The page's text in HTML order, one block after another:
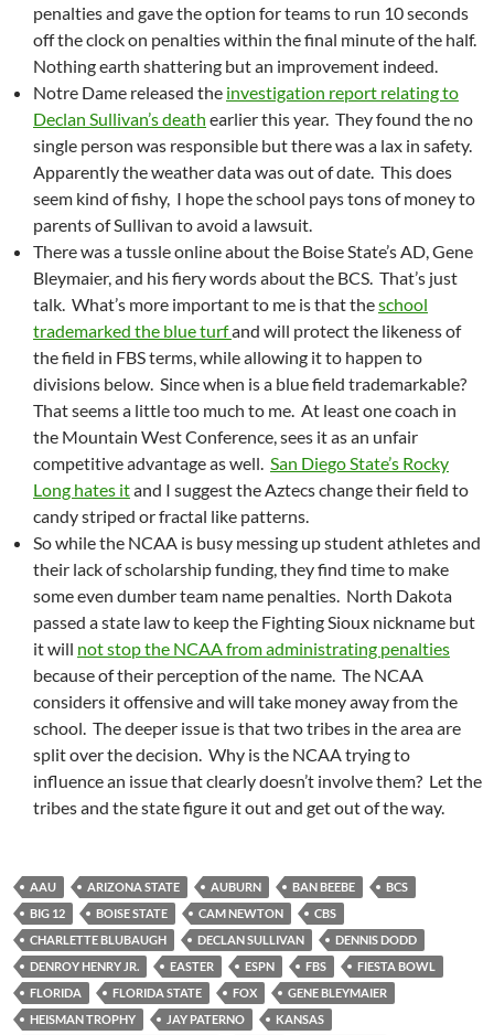
penalties and gave the option for teams to run 10 seconds
off the clock on penalties within the final minute of the half.
Nothing earth shattering but an improvement indeed.
Notre Dame released the investigation report relating to
Declan Sullivan’s death earlier this year. They found the no
single person was responsible but there was a lax in safety.
Apparently the weather data was out of date. This does
seem kind of fishy, I hope the school pays tons of money to
parents of Sullivan to avoid a lawsuit.
There was a tussle online about the Boise State’s AD, Gene
Bleymaier, and his fiery words about the BCS. That’s just
talk. What’s more important to me is that theschool
trademarked the blue turfand will protect the likeness of
the field in FBS terms, while allowing it to happen to
divisions below. Since when is a blue field trademarkable?
That seems a little too much to me. At least one coach in
the Mountain West Conference, sees it as an unfair
competitive advantage as well. San Diego State’s Rocky
Long hates itand I suggest the Aztecs change their field to
candy striped or fractal like patterns.
So while the NCAA is busy messing up student athletes and
their lack of scholarship funding, they find time to make
some even dumber team name penalties. North Dakota
passed a state law to keep the Fighting Sioux nickname but
it will not stop the NCAA from administrating penalties
because of their perception of the name. The NCAA
considers it offensive and will take money away from the
school. The deeper issue is that two tribes in the area are
split over the decision. Why is the NCAA trying to
influence an issue that clearly doesn’t involve them? Let the
tribes and the state figure it out and get out of the way.
AAU ARIZONA STATE AUBURN BAN BEEBE
BCS
BIG 12
BOISE STATE CAM NEWTON
CBS
CHARLETTE BLUBAUGH
DECLAN SULLIVAN
DENNIS DODD
DENROY HENRY JR.
EASTER ESPN FBS
FIESTA BOWL
FLORIDA
FLORIDA STATE FOX
GENE BLEYMAIER
HEISMAN TROPHY
JAY PATERNO
KANSAS